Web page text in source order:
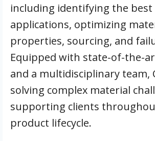
including identifying the
applications, optimizing
properties, sourcing, and
Equipped with state-of-the-
and a multidisciplinary team,
solving complex material
supporting clients
product lifecycle.